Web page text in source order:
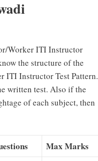
Worker ITI Instructor
the structure of the
ITI Instructor Test Pattern.
written test. Also if the
of each subject, then
Max Marks